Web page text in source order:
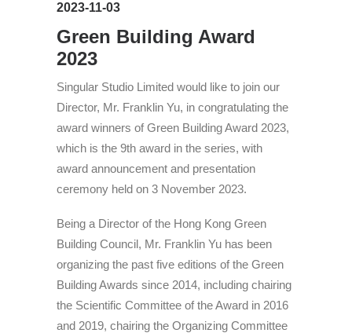
2023-11-03
Green Building Award
2023
Singular Studio Limited would like to join our
Director, Mr. Franklin Yu, in congratulating the
award winners of Green Building Award 2023,
which is the 9th award in the series, with
award announcement and presentation
ceremony held on 3 November 2023.
Being a Director of the Hong Kong Green
Building Council, Mr. Franklin Yu has been
organizing the past five editions of the Green
Building Awards since 2014, including chairing
the Scientific Committee of the Award in 2016
and 2019, chairing the Organizing Committee